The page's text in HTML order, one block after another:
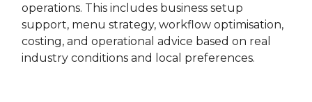
operations. This includes business setup
support, menu strategy, workflow optimisation,
costing, and operational advice based on real
industry conditions and local preferences.